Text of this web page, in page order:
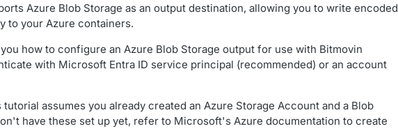
Azure Blob Storage as an output destination, allowing you to write encoded
to your Azure containers.
how to configure an Azure Blob Storage output for use with Bitmovin
with Microsoft Entra ID service principal (recommended) or an account
tutorial assumes you already created an Azure Storage Account and a Blob
have these set up yet, refer to Microsoft's Azure documentation to create